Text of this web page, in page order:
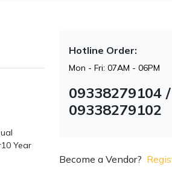
Year
Hotline Order:
Mon - Fri: 07AM - 06PM
09338279104 /
09338279102
Become a Vendor?